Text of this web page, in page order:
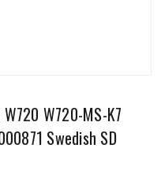
W720-MS-K7
Swedish SD